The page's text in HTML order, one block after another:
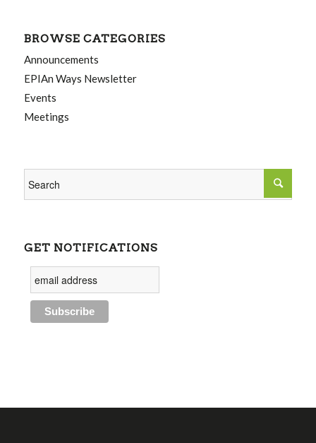
BROWSE CATEGORIES
Announcements
EPIAn Ways Newsletter
Events
Meetings
GET NOTIFICATIONS